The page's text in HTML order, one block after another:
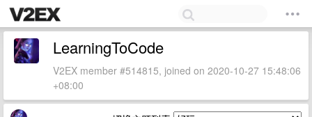
LearningToCode
V2EX member #514815, joined on 2020-10-27 15:48:06
+08:00